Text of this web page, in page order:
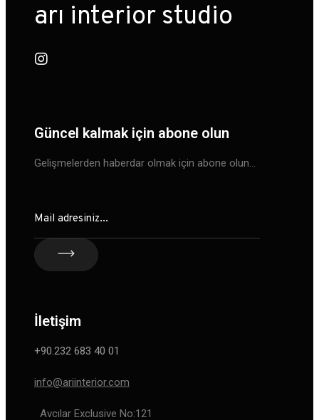
arı interior studio
Güncel kalmak için abone olun
Gelişmelerden haberdar olmak için abone olun…
İletişim
+90.232 683 40 01
info@ariinterior.com
Avcılar Exclusive No:121